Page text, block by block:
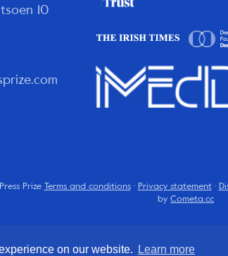
on our website. Learn more
10
Prize Terms and conditions· Privacy statement·
by Cometa.cc